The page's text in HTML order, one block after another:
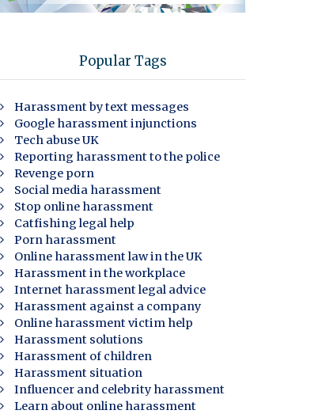
Popular Tags
Harassment by text messages
Google harassment injunctions
Tech abuse UK
Reporting harassment to the police
Revenge porn
Social media harassment
Stop online harassment
Catfishing legal help
Porn harassment
Online harassment law in the UK
Harassment in the workplace
Internet harassment legal advice
Harassment against a company
Online harassment victim help
Harassment solutions
Harassment of children
Harassment situation
Influencer and celebrity harassment
Learn about online harassment